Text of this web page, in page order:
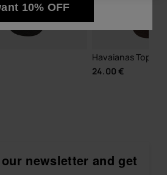
Havaianas Top
24.00 €
newsletter and get
10% OFF